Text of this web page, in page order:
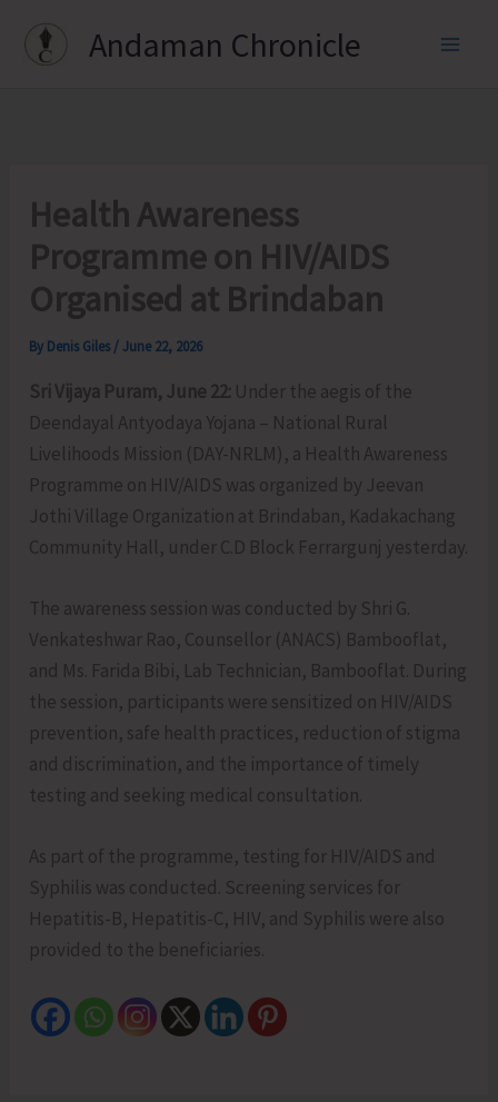
Andaman Chronicle
Health Awareness
Programme on HIV/AIDS
Organised at Brindaban
By Denis Giles /June 22, 2026
Sri Vijaya Puram, June 22: Under the aegis of the
Deendayal Antyodaya Yojana – National Rural
Livelihoods Mission (DAY-NRLM), a Health Awareness
Programme on HIV/AIDS was organized by Jeevan
Jothi Village Organization at Brindaban, Kadakachang
Community Hall, under C.D Block Ferrargunj yesterday.
The awareness session was conducted by Shri G.
Venkateshwar Rao, Counsellor (ANACS) Bambooflat,
and Ms. Farida Bibi, Lab Technician, Bambooflat. During
the session, participants were sensitized on HIV/AIDS
prevention, safe health practices, reduction of stigma
and discrimination, and the importance of timely
testing and seeking medical consultation.
As part of the programme, testing for HIV/AIDS and
Syphilis was conducted. Screening services for
Hepatitis-B, Hepatitis-C, HIV, and Syphilis were also
provided to the beneficiaries.